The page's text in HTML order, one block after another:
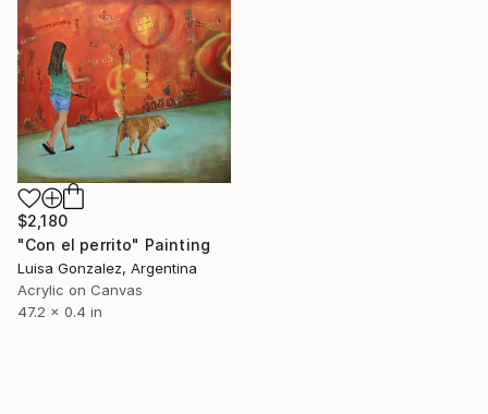
$2,180
"Con el perrito" Painting
Luisa Gonzalez, Argentina
Acrylic on Canvas
47.2 x 0.4 in